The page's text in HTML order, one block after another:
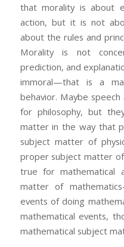
that morality is about
action, but it is not
about the rules and
Morality is not
prediction, and
immoral—that is a
behavior. Maybe
for philosophy, but
matter in the way that
subject matter of
proper subject matter of
true for mathematical
matter of
events of doing
mathematical events,
mathematical subject